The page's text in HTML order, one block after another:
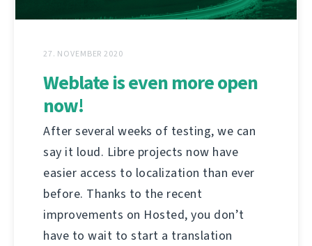
27. NOVEMBER 2020
Weblate is even more open
now!
After several weeks of testing, we can
say it loud. Libre projects now have
easier access to localization than ever
before. Thanks to the recent
improvements on Hosted, you don’t
have to wait to start a translation